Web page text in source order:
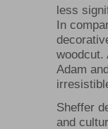
less
In
woodcut.
Adam
Sheffer
and